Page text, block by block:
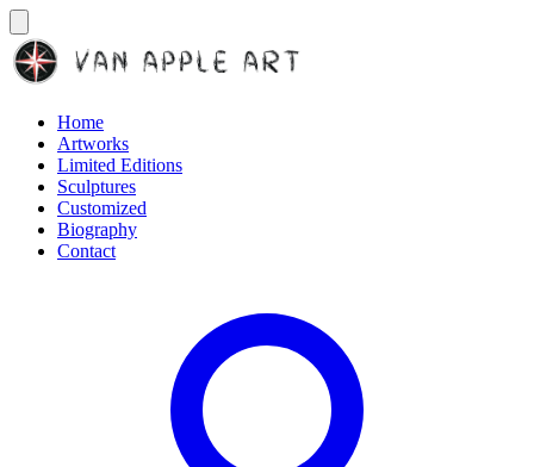
Home
Artworks
Limited Editions
Sculptures
Customized
Biography
Contact